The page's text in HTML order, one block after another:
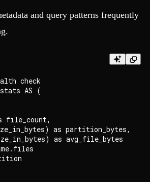
and query patterns frequently
check
AS (
file_count,
as partition_bytes,
as avg_file_bytes